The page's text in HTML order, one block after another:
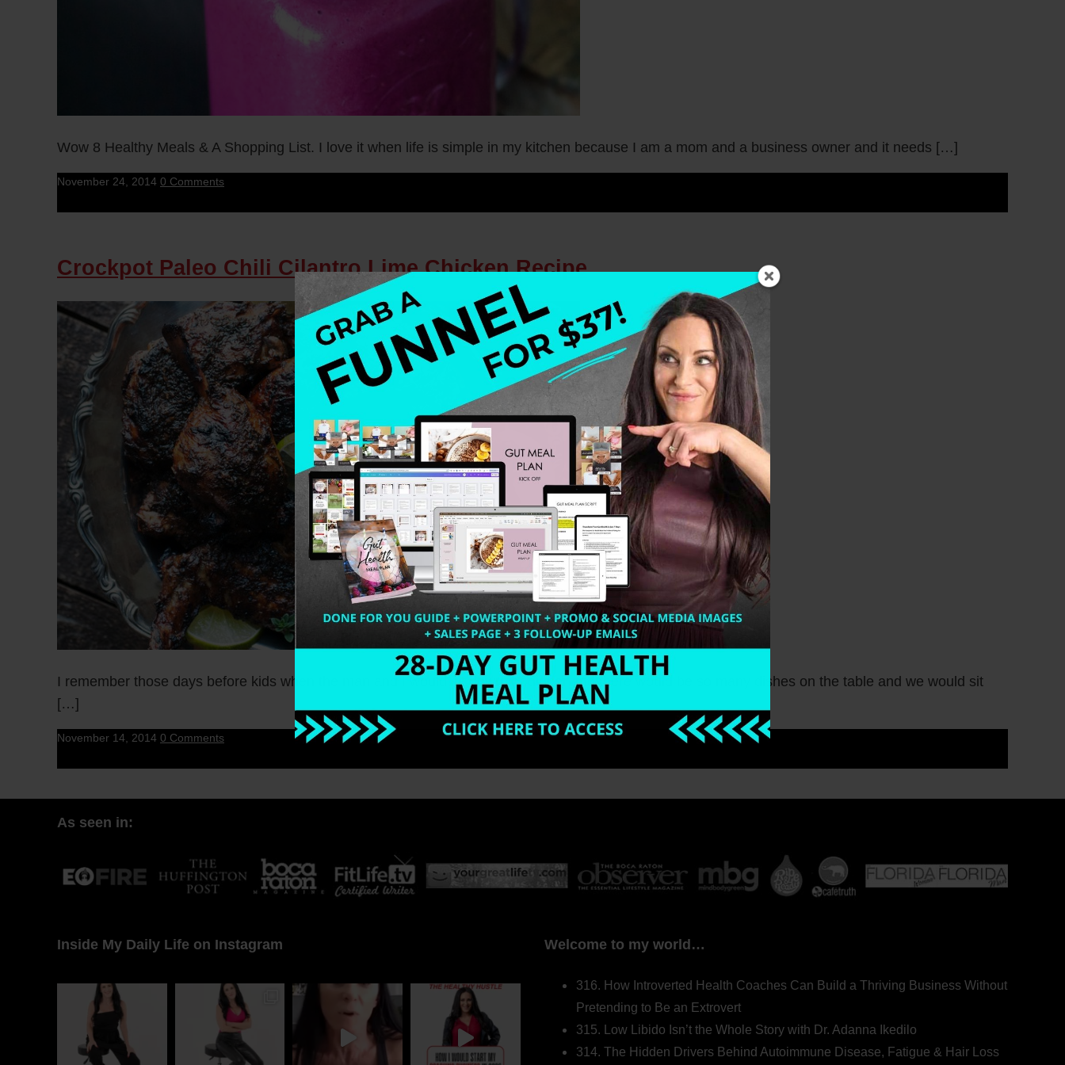
Wow 8 Healthy Meals & A Shopping List. I love it when life is simple in my kitchen because I am a mom and a business owner and it needs […]
November 24, 2014 0 Comments
Crockpot Paleo Chili Cilantro Lime Chicken Recipe
I remember those days before kids when the man and I would sit down for dinner and there would be so many dishes on the table and we would sit
[…]
November 14, 2014 0 Comments
As seen in:
Inside My Daily Life on Instagram Welcome to my world…
316. How Introverted Health Coaches Can Build a Thriving Business Without
Pretending to Be an Extrovert
315. Low Libido Isn’t the Whole Story with Dr. Adanna Ikedilo
314. The Hidden Drivers Behind Autoimmune Disease, Fatigue & Hair Loss